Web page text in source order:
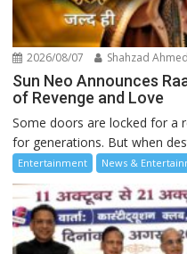
2026/08/07 Shahzad Ahmed
Sun Neo Announces
of Revenge and Love
Some doors are locked for a
for generations. But when
Entertainment News &